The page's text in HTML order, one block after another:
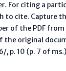
For citing a
to cite. Capture
of the PDF
the original
p. 10 (p. 7 of ms.)